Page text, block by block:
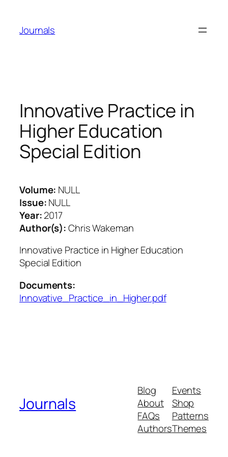
content
Journals
Innovative Practice in
Higher Education
Special Edition
Volume: NULL
Issue:NULL
Year:2017
Author(s):Chris Wakeman
Innovative Practice in Higher Education
Special Edition
Documents:
Innovative_Practice_in_Higher.pdf
Journals
Blog
About
FAQs
Authors
Events
Shop
Patterns
Themes